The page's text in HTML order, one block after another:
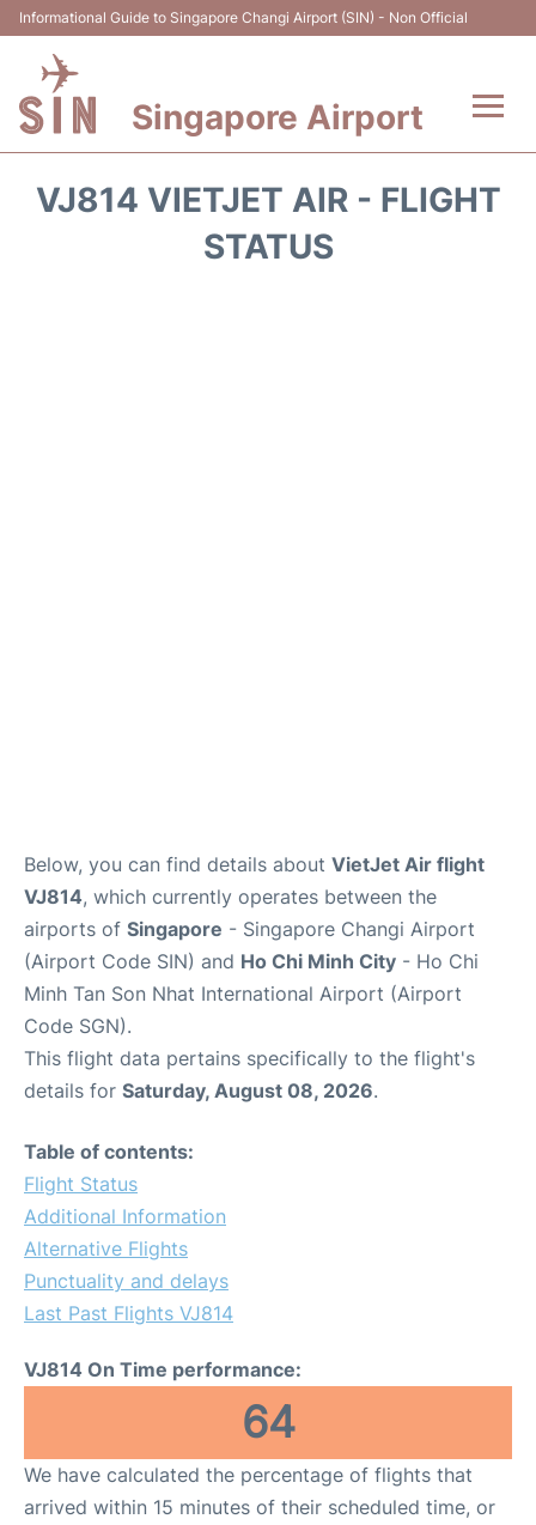
Informational Guide to Singapore Changi Airport (SIN) - Non Official
Singapore Airport
VJ814 VIETJET AIR - FLIGHT
STATUS
Below, you can find details about VietJet Air flight
VJ814, which currently operates between the
airports of Singapore - Singapore Changi Airport
(Airport Code SIN) and Ho Chi Minh City - Ho Chi
Minh Tan Son Nhat International Airport (Airport
Code SGN).
This flight data pertains specifically to the flight's
details for Saturday, August 08, 2026.
Table of contents:
Flight Status
Additional Information
Alternative Flights
Punctuality and delays
Last Past Flights VJ814
VJ814 On Time performance:
64
We have calculated the percentage of flights that
arrived within 15 minutes of their scheduled time, or